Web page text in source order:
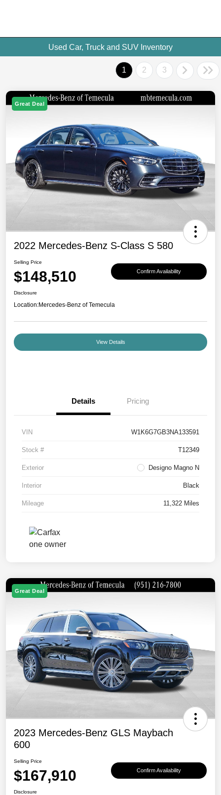
Used Car, Truck and SUV Inventory
1 2 3
Great Deal
2022 Mercedes-Benz S-Class S 580
Selling Price
$148,510 Confirm Availability
Disclosure
Location:Mercedes-Benz of Temecula
View Details
Details Pricing
VIN W1K6G7GB3NA133591
Stock # T12349
Exterior Designo Magno N
Interior Black
Mileage 11,322 Miles
Great Deal
2023 Mercedes-Benz GLS Maybach
600
Selling Price
$167,910 Confirm Availability
Disclosure